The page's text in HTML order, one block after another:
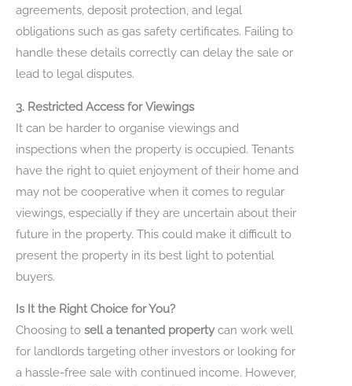
agreements, deposit protection, and legal
obligations such as gas safety certificates. Failing to
handle these details correctly can delay the sale or
lead to legal disputes.
3. Restricted Access for Viewings
It can be harder to organise viewings and
inspections when the property is occupied. Tenants
have the right to quiet enjoyment of their home and
may not be cooperative when it comes to regular
viewings, especially if they are uncertain about their
future in the property. This could make it difficult to
present the property in its best light to potential
buyers.
Is It the Right Choice for You?
Choosing to sell a tenanted propertycan work well
for landlords targeting other investors or looking for
a hassle-free sale with continued income. However,